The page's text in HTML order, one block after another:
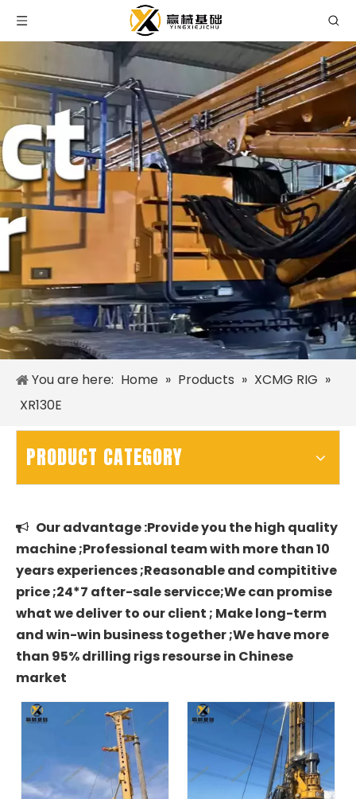
You are here: Home » Products » XCMG RIG »
XR130E
PRODUCT CATEGORY

Our advantage :Provide you the high quality
machine ;Professional team with more than 10
years experiences ;Reasonable and compititive
price ;24*7 after-sale servicce;We can promise
what we deliver to our client ; Make long-term
and win-win business together ;We have more
than 95% drilling rigs resourse in Chinese
market